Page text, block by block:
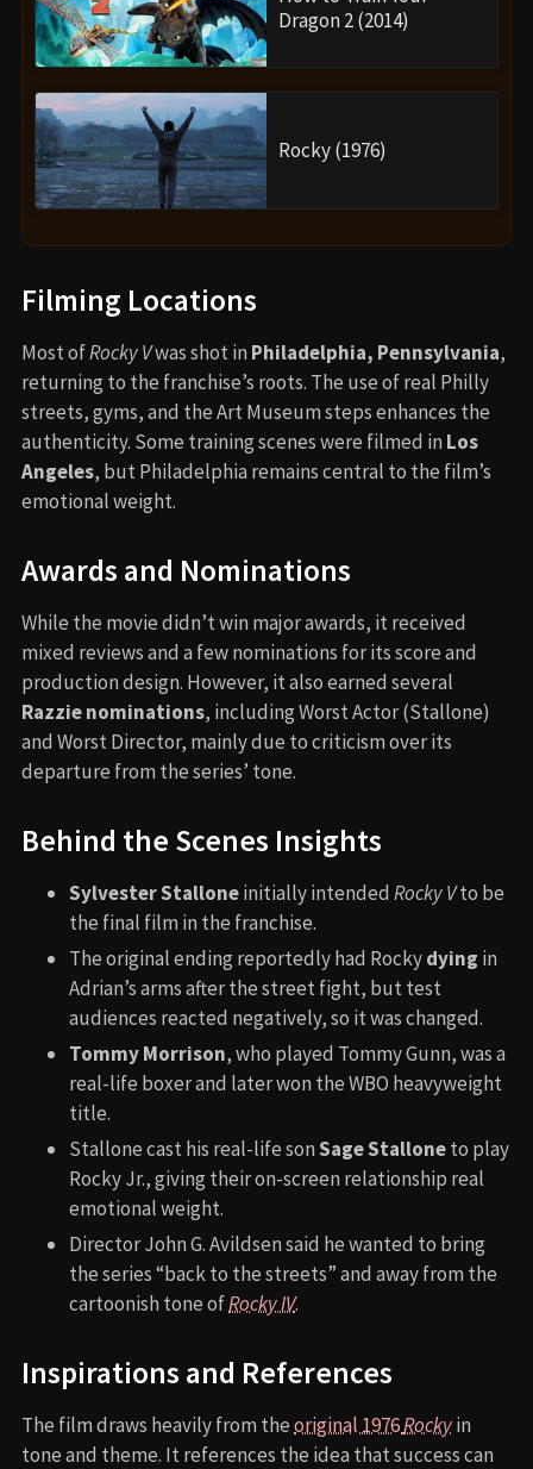
Dragon 2 (2014)
Rocky (1976)
Filming Locations
Most ofRocky Vwas shot in Philadelphia, Pennsylvania,
returning to the franchise’s roots. The use of real Philly
streets, gyms, and the Art Museum steps enhances the
authenticity. Some training scenes were filmed in Los
Angeles, but Philadelphia remains central to the film’s
emotional weight.
Awards and Nominations
While the movie didn’t win major awards, it received
mixed reviews and a few nominations for its score and
production design. However, it also earned several
Razzie nominations, including Worst Actor (Stallone)
and Worst Director, mainly due to criticism over its
departure from the series’ tone.
Behind the Scenes Insights
Sylvester Stalloneinitially intended Rocky Vto be
the final film in the franchise.
The original ending reportedly had Rockydying in
Adrian’s arms after the street fight, but test
audiences reacted negatively, so it was changed.
Tommy Morrison, who played Tommy Gunn, was a
real-life boxer and later won the WBO heavyweight
title.
Stallone cast his real-life sonSage Stalloneto play
Rocky Jr., giving their on-screen relationship real
emotional weight.
Director John G. Avildsen said he wanted to bring
the series “back to the streets” and away from the
cartoonish tone ofRocky IV.
Inspirations and References
The film draws heavily from theoriginal 1976Rockyin
tone and theme. It references the idea that success can